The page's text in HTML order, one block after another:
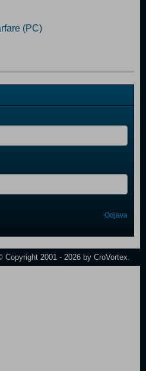
(PC)
Odjava
2001 - 2026 by CroVortex.